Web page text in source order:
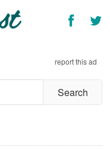
report this ad